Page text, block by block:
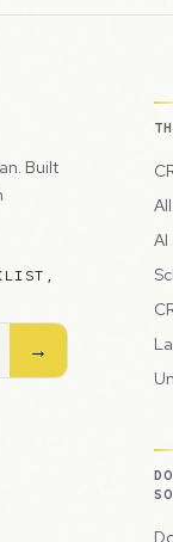
Built
→